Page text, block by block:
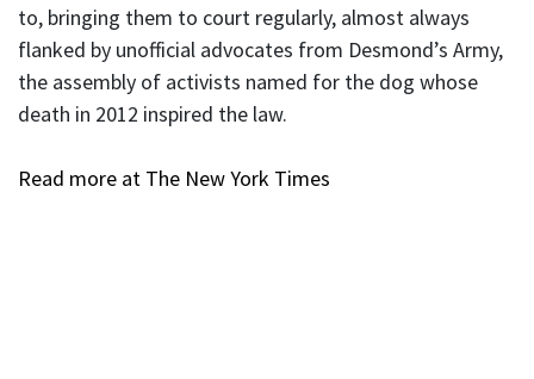
to, bringing them to court regularly, almost always
flanked by unofficial advocates from Desmond’s Army,
the assembly of activists named for the dog whose
death in 2012 inspired the law.
Read more at The New York Times